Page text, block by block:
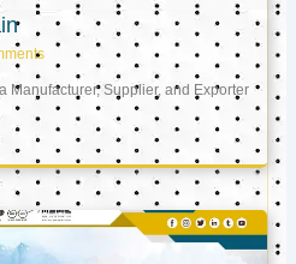
Manufacturer, Supplier, and Exporter